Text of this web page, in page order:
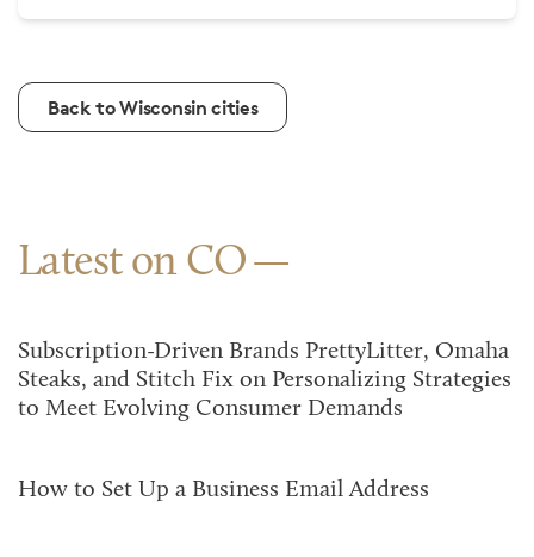
Back to Wisconsin cities
Latest on CO
Subscription-Driven Brands PrettyLitter, Omaha
Steaks, and Stitch Fix on Personalizing Strategies
to Meet Evolving Consumer Demands
How to Set Up a Business Email Address